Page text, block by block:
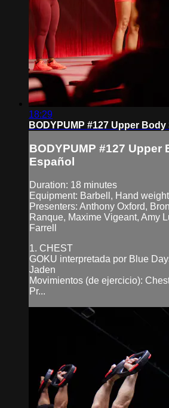
18:29
BODYPUMP #127 Upper
BODYPUMP #127 Upper
Español
Duration: 18 minutes
Equipment: Barbell, Hand
Presenters: Anthony Oxford,
Ranque, Maxime Vigeant, Amy
Farrell
1. CHEST
GOKU interpretada por Blue
Jaden
Movimientos (de ejercicio):
Pr...